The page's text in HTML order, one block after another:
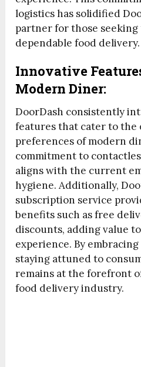
logistics has solidified
partner for those
dependable food delivery.
Innovative
Modern Diner:
DoorDash consistently
features that cater to the
preferences of modern
commitment to
aligns with the current
hygiene. Additionally,
subscription service
benefits such as free
discounts, adding value
experience. By
staying attuned to
remains at the forefront
food delivery industry.